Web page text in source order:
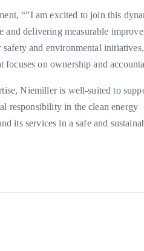
“”I am excited to join this
delivering measurable
and environmental initiatives,
focuses on ownership and
Niemiller is well-suited to
responsibility in the clean energy
its services in a safe and